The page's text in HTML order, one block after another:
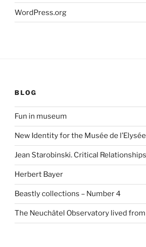
WordPress.org
BLOG
Fun in museum
New Identity for the Musée de
Jean Starobinski. Critical Relationships
Herbert Bayer
Beastly collections – Number 4
The Neuchâtel Observatory lived